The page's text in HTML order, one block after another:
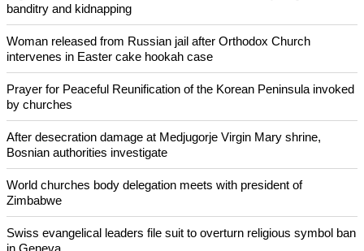
reliance has been blocked by their interference since 1945."
Copyright © 2014 Ecumenical News
Like Us Share on Facebook Share on Twitter
Pin it
Nigerian bishop concerned that Christians are easy targets for
Woman released from Russian jail after Orthodox Church